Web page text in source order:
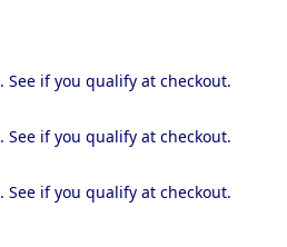
. See if you qualify at checkout.
. See if you qualify at checkout.
. See if you qualify at checkout.